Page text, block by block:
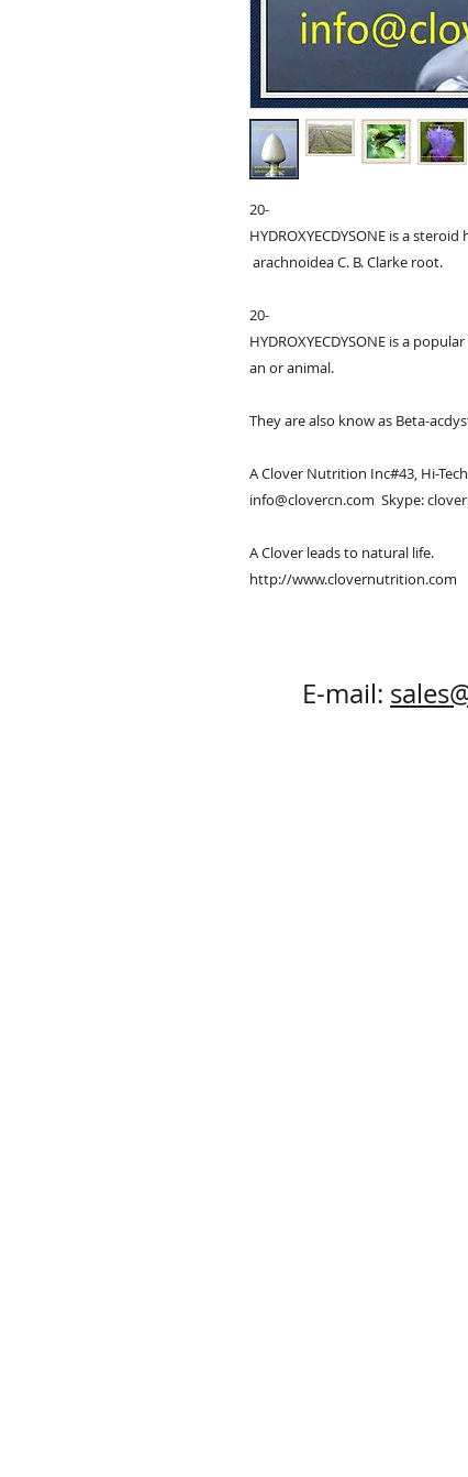
20-
HYDROXYECDYSONE is a
arachnoidea C. B. Clarke root.
20-
HYDROXYECDYSONE is a
an or animal.
They are also know as Beta-
A Clover Nutrition Inc#43, Hi-
info@clovercn.com  Skype:
A Clover leads to natural life.
http://www.clovernutrition.com
E-mail: